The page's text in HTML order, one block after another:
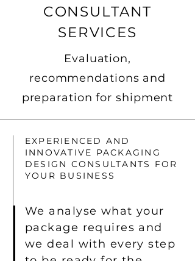
CONSULTANT
SERVICES
Evaluation,
recommendations and
preparation for shipment
EXPERIENCED AND
INNOVATIVE PACKAGING
DESIGN CONSULTANTS FOR
YOUR BUSINESS
We analyse what your
package requires and
we deal with every step